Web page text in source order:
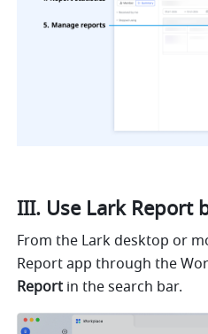
III. Use Lark Report
From the Lark desktop or
Report in the search bar.